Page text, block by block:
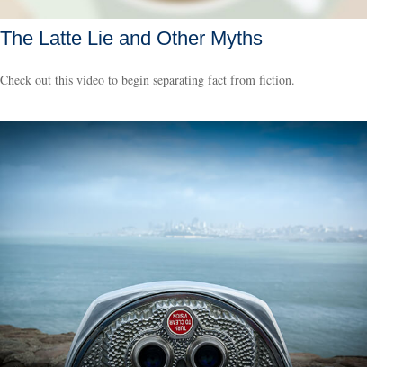
The Latte Lie and Other Myths
Check out this video to begin separating fact from fiction.